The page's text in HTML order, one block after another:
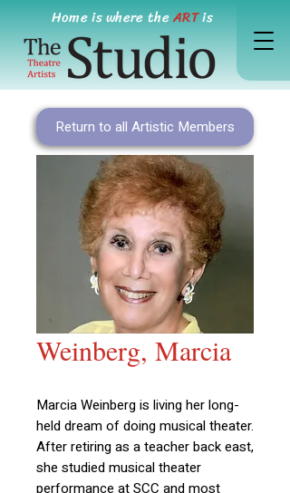
Home is where theARTis
Return to all Artistic Members
Weinberg, Marcia
Marcia Weinberg is living her long-
held dream of doing musical theater.
After retiring as a teacher back east,
she studied musical theater
performance at SCC and most